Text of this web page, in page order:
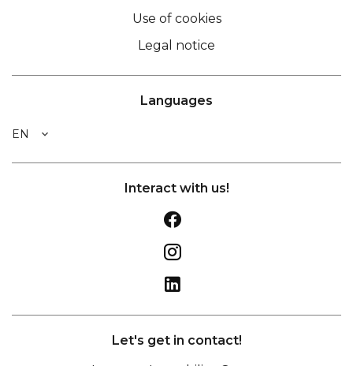
Use of cookies
Legal notice
Languages
EN
Interact with us!
Let's get in contact!